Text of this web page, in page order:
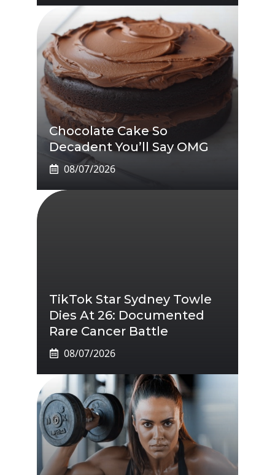
Chocolate Cake So
Decadent You’ll Say OMG
08/07/2026
TikTok Star Sydney Towle
Dies At 26: Documented
Rare Cancer Battle
08/07/2026